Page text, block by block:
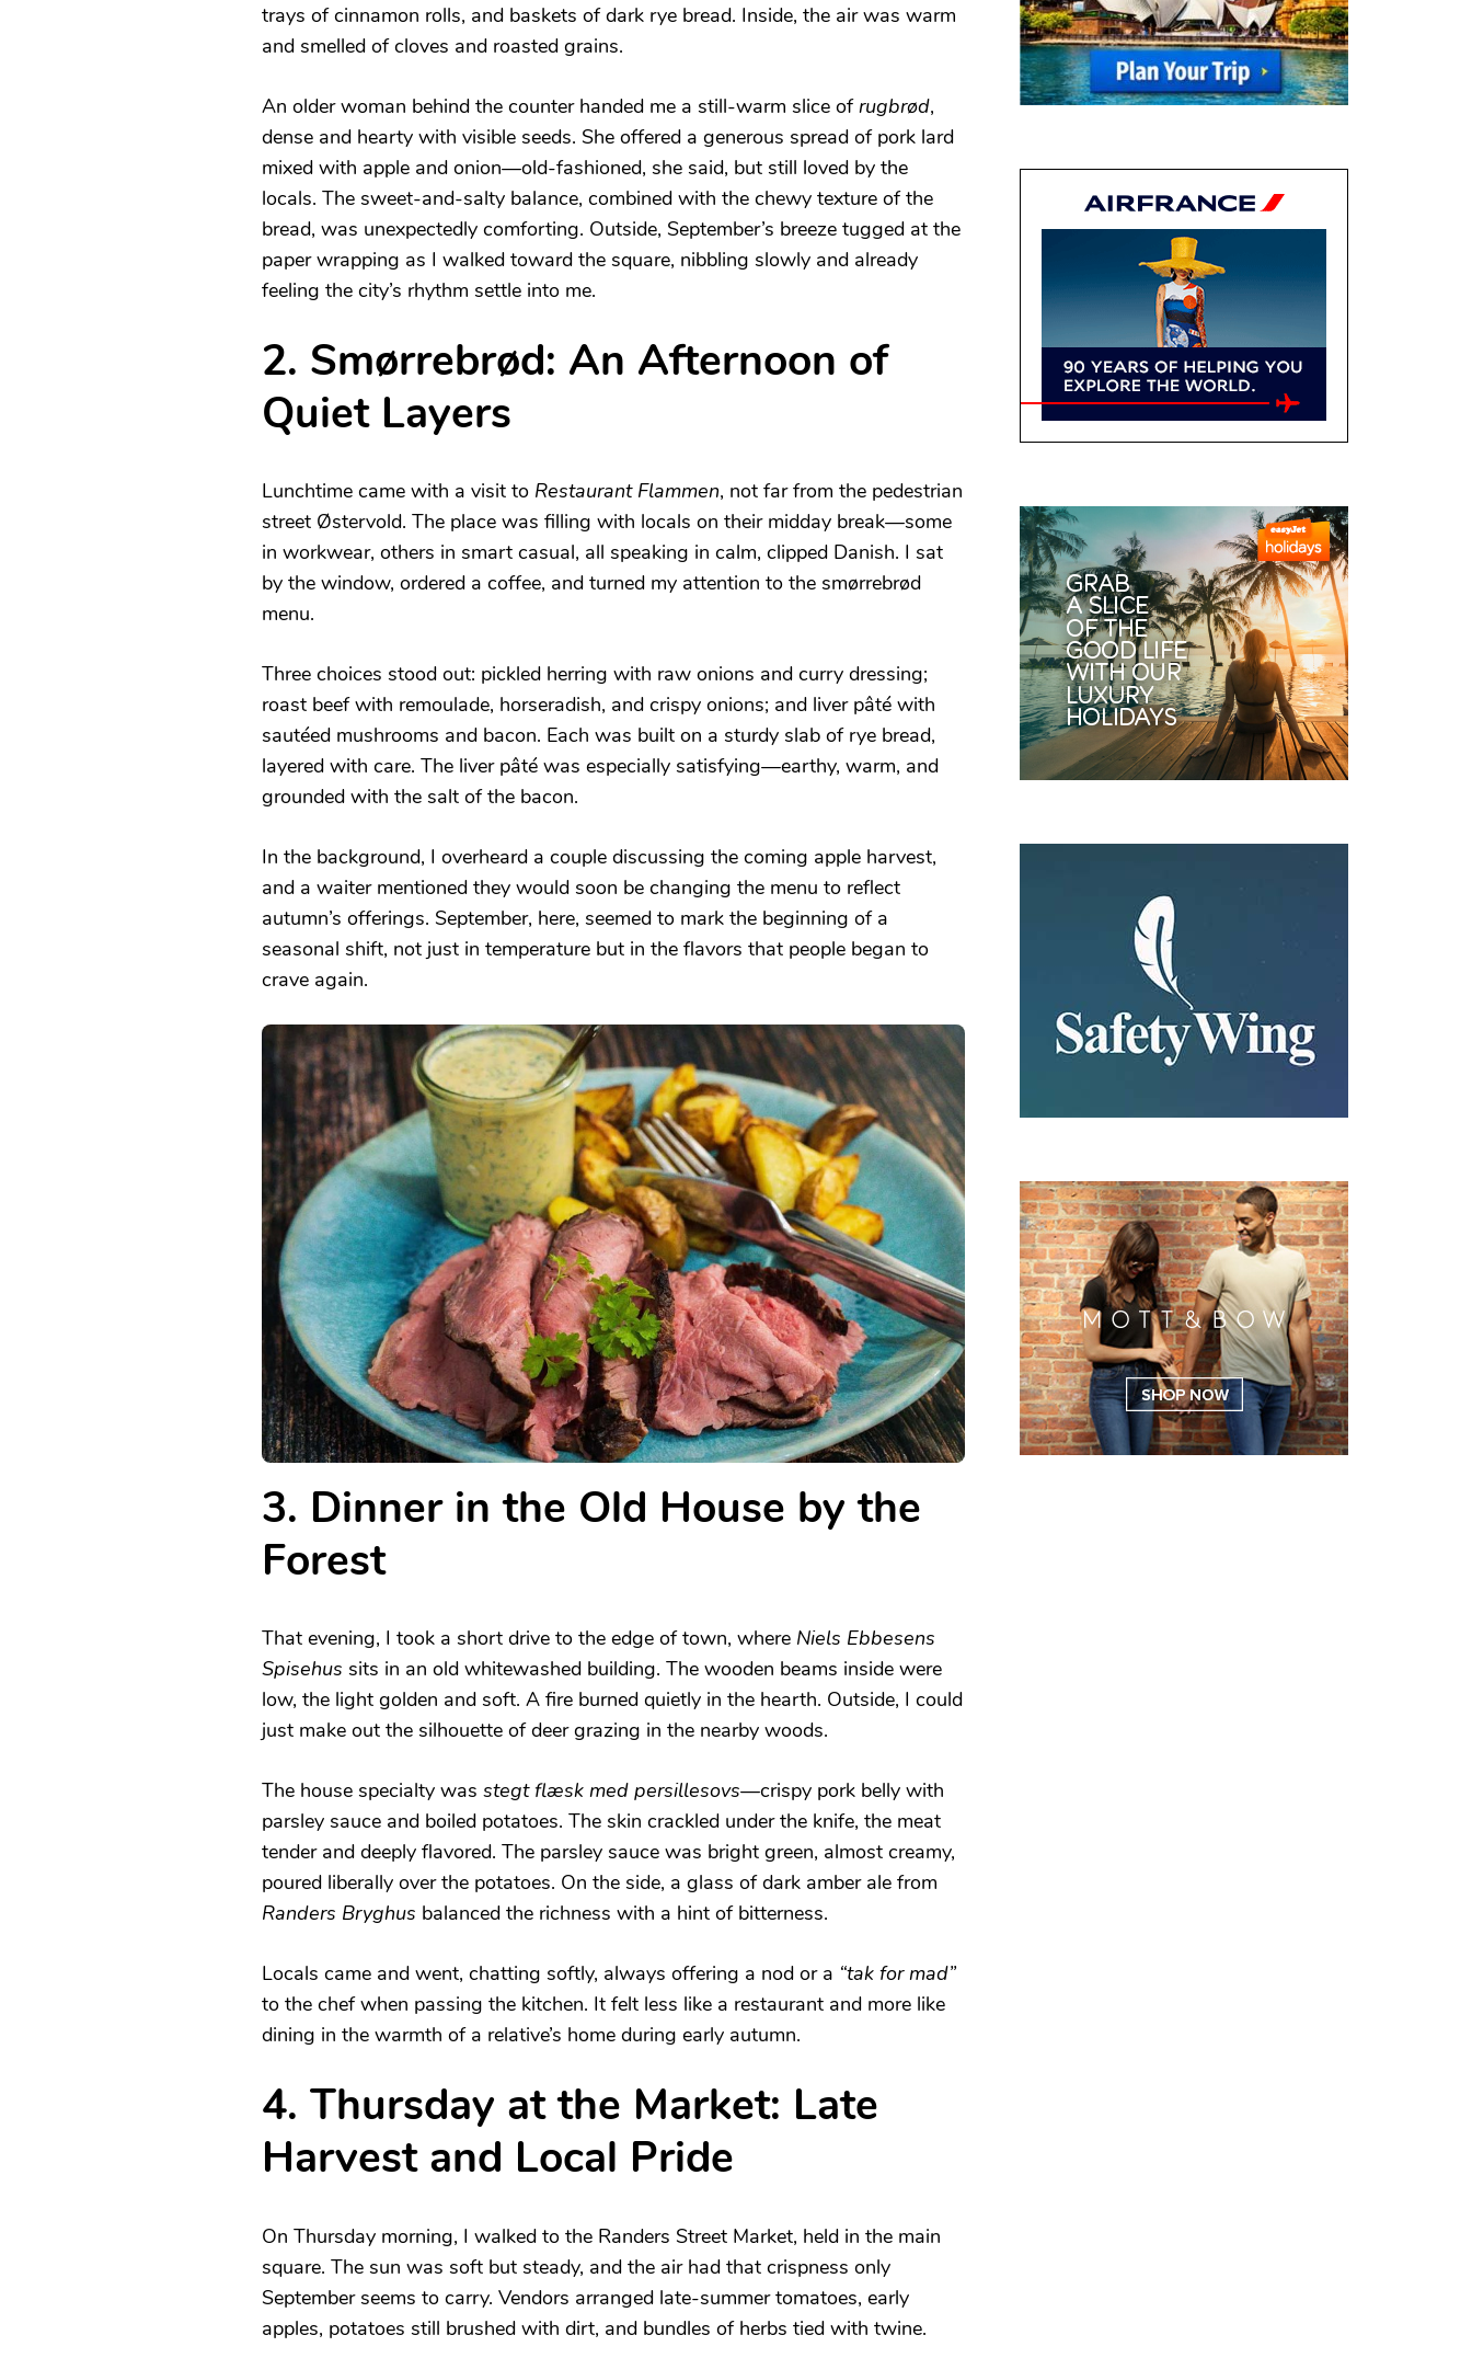
trays of cinnamon rolls, and baskets of dark rye bread. Inside, the air was warm
and smelled of cloves and roasted grains.
An older woman behind the counter handed me a still-warm slice ofrugbrød,
dense and hearty with visible seeds. She offered a generous spread of pork lard
mixed with apple and onion—old-fashioned, she said, but still loved by the
locals. The sweet-and-salty balance, combined with the chewy texture of the
bread, was unexpectedly comforting. Outside, September’s breeze tugged at the
paper wrapping as I walked toward the square, nibbling slowly and already
feeling the city’s rhythm settle into me.
2. Smørrebrød: An Afternoon of
Quiet Layers
Lunchtime came with a visit to Restaurant Flammen, not far from the pedestrian
street Østervold. The place was filling with locals on their midday break—some
in workwear, others in smart casual, all speaking in calm, clipped Danish. I sat
by the window, ordered a coffee, and turned my attention to the smørrebrød
menu.
Three choices stood out: pickled herring with raw onions and curry dressing;
roast beef with remoulade, horseradish, and crispy onions; and liver pâté with
sautéed mushrooms and bacon. Each was built on a sturdy slab of rye bread,
layered with care. The liver pâté was especially satisfying—earthy, warm, and
grounded with the salt of the bacon.
In the background, I overheard a couple discussing the coming apple harvest,
and a waiter mentioned they would soon be changing the menu to reflect
autumn’s offerings. September, here, seemed to mark the beginning of a
seasonal shift, not just in temperature but in the flavors that people began to
crave again.
3. Dinner in the Old House by the
Forest
That evening, I took a short drive to the edge of town, where Niels Ebbesens
Spisehus sits in an old whitewashed building. The wooden beams inside were
low, the light golden and soft. A fire burned quietly in the hearth. Outside, I could
just make out the silhouette of deer grazing in the nearby woods.
The house specialty was stegt flæsk med persillesovs—crispy pork belly with
parsley sauce and boiled potatoes. The skin crackled under the knife, the meat
tender and deeply flavored. The parsley sauce was bright green, almost creamy,
poured liberally over the potatoes. On the side, a glass of dark amber ale from
Randers Bryghus balanced the richness with a hint of bitterness.
Locals came and went, chatting softly, always offering a nod or a “tak for mad”
to the chef when passing the kitchen. It felt less like a restaurant and more like
dining in the warmth of a relative’s home during early autumn.
4. Thursday at the Market: Late
Harvest and Local Pride
On Thursday morning, I walked to the Randers Street Market, held in the main
square. The sun was soft but steady, and the air had that crispness only
September seems to carry. Vendors arranged late-summer tomatoes, early
apples, potatoes still brushed with dirt, and bundles of herbs tied with twine.